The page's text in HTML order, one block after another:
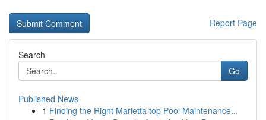
Report Page
Search
Go
Published News
1 Finding the Right Marietta top Pool Maintenance...